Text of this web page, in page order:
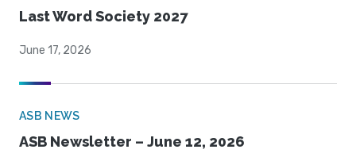
Last Word Society 2027
June 17, 2026
ASB NEWS
ASB Newsletter – June 12, 2026